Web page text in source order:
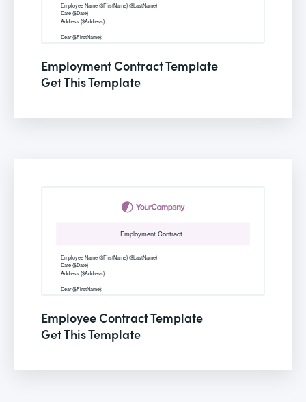
Employment Contract Template
Get This Template
Employee Contract Template
Get This Template